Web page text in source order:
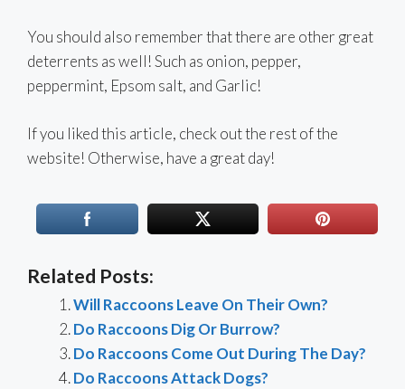
You should also remember that there are other great
deterrents as well! Such as onion, pepper,
peppermint, Epsom salt, and Garlic!
If you liked this article, check out the rest of the
website! Otherwise, have a great day!
Related Posts:
Will Raccoons Leave On Their Own?
Do Raccoons Dig Or Burrow?
Do Raccoons Come Out During The Day?
Do Raccoons Attack Dogs?